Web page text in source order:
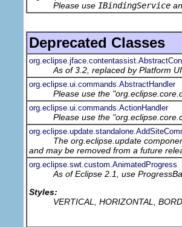
Please use IBindingService
Deprecated Classes
As of 3.2, replaced by Platform
org.eclipse.ui.commands.AbstractHandler
Please use the
org.eclipse.ui.commands.ActionHandler
Please use the
The org.eclipse.update
and may be removed from a future
org.eclipse.swt.custom.AnimatedProgress
As of Eclipse 2.1, use
Styles:
VERTICAL, HORIZONTAL,